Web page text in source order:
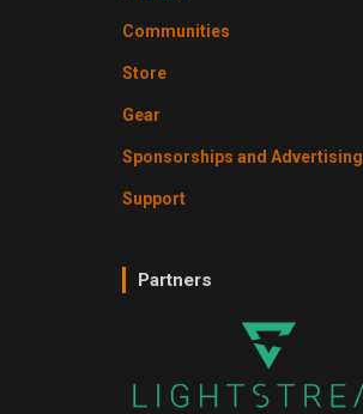
Communities
Store
Gear
Sponsorships and Advertising
Support
Partners